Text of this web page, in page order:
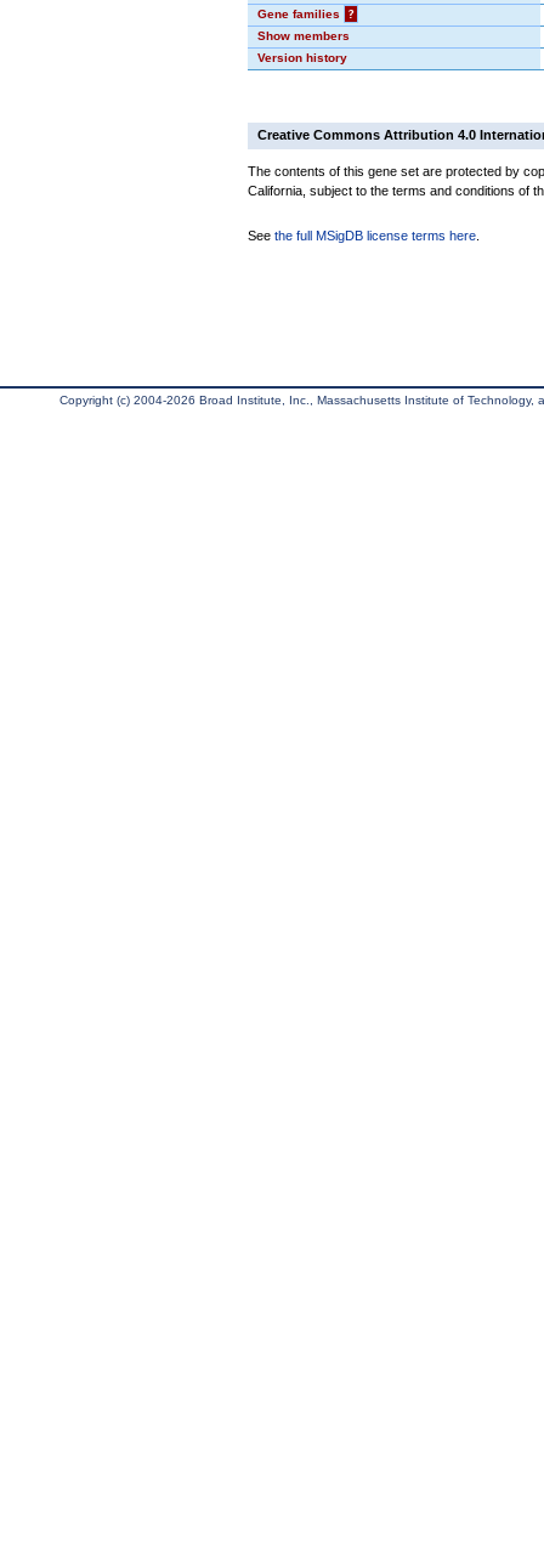
Gene families
?
Show members
Version history
Creative Commons Attribution 4.0
The contents of this gene set are protected by
California, subject to the terms and conditions of
See the full MSigDB license terms here
Copyright (c) 2004-2026 Broad Institute, Inc., Massachusetts Institute of Technology,